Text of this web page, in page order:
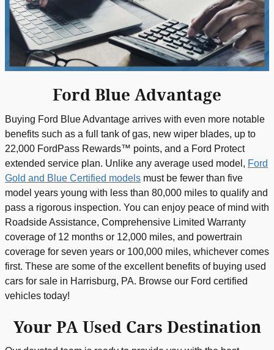
Ford Blue Advantage
Buying Ford Blue Advantage arrives with even more notable
benefits such as a full tank of gas, new wiper blades, up to
22,000 FordPass Rewards™ points, and a Ford Protect
extended service plan. Unlike any average used model, Ford
Gold and Blue Certified models must be fewer than five
model years young with less than 80,000 miles to qualify and
pass a rigorous inspection. You can enjoy peace of mind with
Roadside Assistance, Comprehensive Limited Warranty
coverage of 12 months or 12,000 miles, and powertrain
coverage for seven years or 100,000 miles, whichever comes
first. These are some of the excellent benefits of buying used
cars for sale in Harrisburg, PA. Browse our Ford certified
vehicles today!
Your PA Used Cars Destination